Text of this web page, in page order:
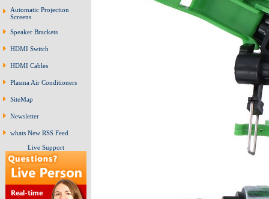
Automatic Projection
Screens
Speaker Brackets
HDMI Switch
HDMI Cables
Plasma Air Conditioners
SiteMap
Newsletter
whats New RSS Feed
Live Support